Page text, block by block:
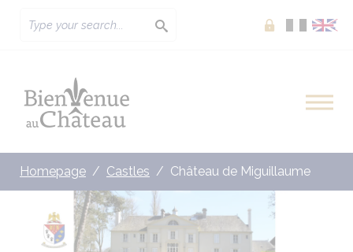
Extranet
Homepage Castles Château de Miguillaume